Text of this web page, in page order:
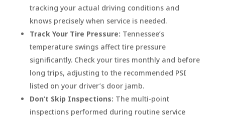
tracking your actual driving conditions and
knows precisely when service is needed.
Track Your Tire Pressure: Tennessee’s
temperature swings affect tire pressure
significantly. Check your tires monthly and before
long trips, adjusting to the recommended PSI
listed on your driver’s door jamb.
Don’t Skip Inspections: The multi-point
inspections performed during routine service